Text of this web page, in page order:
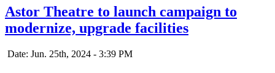
Astor Theatre to launch campaign to
modernize, upgrade facilities
Date: Jun. 25th, 2024 - 3:39 PM